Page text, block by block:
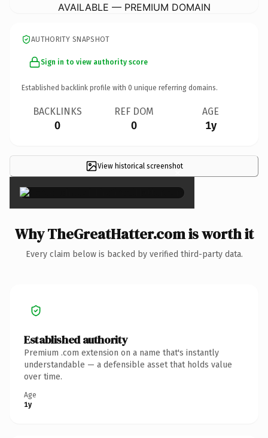
AVAILABLE — PREMIUM DOMAIN
AUTHORITY SNAPSHOT
Sign in to view authority score
Established backlink profile with 0 unique referring domains.
BACKLINKS
0
REF DOM
0
AGE
1y
View historical screenshot
×
Why TheGreatHatter.com is worth it
Every claim below is backed by verified third-party data.
Established authority
Premium .com extension on a name that's instantly
understandable — a defensible asset that holds value
over time.
Age
1y